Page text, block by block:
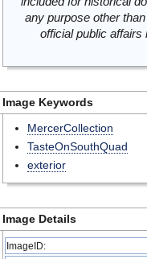
any purpose other
official public
Image Keywords
MercerCollection
TasteOnSouthQuad
exterior
Image Details
ImageID: